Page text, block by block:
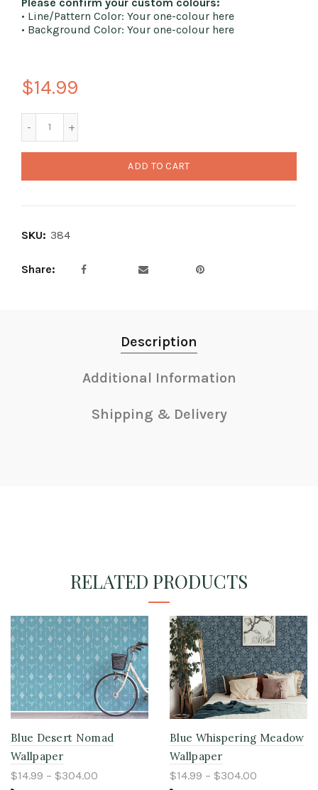
• Line/Pattern Color: Your one-colour here
• Background Color: Your one-colour here
$14.99
ADD TO CART
SKU: 384
Share
Description
Additional Information
Shipping & Delivery
RELATED PRODUCTS
Blue Desert Nomad
Wallpaper
$14.99 – $304.00
Blue Whispering Meadow
Wallpaper
$14.99 – $304.00